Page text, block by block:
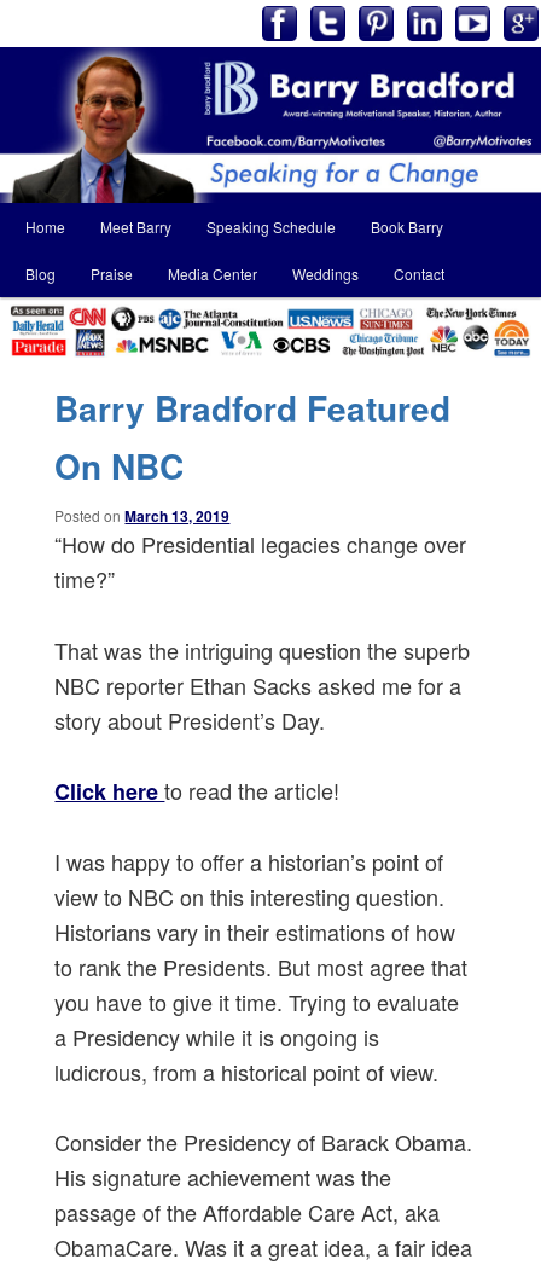
menu
Skip
to
primary
Skip
to
secondary
Home Meet Barry Speaking Schedule Book Barry
Blog Praise Media Center Weddings Contact
Barry Bradford Featured
On NBC
Posted onMarch 13, 2019
“How do Presidential legacies change over
time?”
That was the intriguing question the superb
NBC reporter Ethan Sacks asked me for a
story about President’s Day.
Click hereto read the article!
I was happy to offer a historian’s point of
view to NBC on this interesting question.
Historians vary in their estimations of how
to rank the Presidents. But most agree that
you have to give it time. Trying to evaluate
a Presidency while it is ongoing is
ludicrous, from a historical point of view.
Consider the Presidency of Barack Obama.
His signature achievement was the
passage of the Affordable Care Act, aka
ObamaCare. Was it a great idea, a fair idea